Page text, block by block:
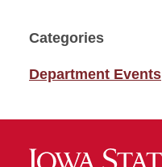
Categories
Department Events